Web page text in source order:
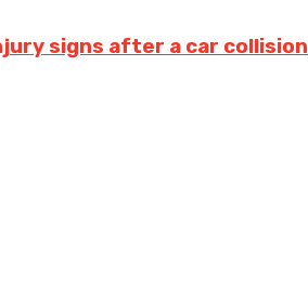
signs after a car collision